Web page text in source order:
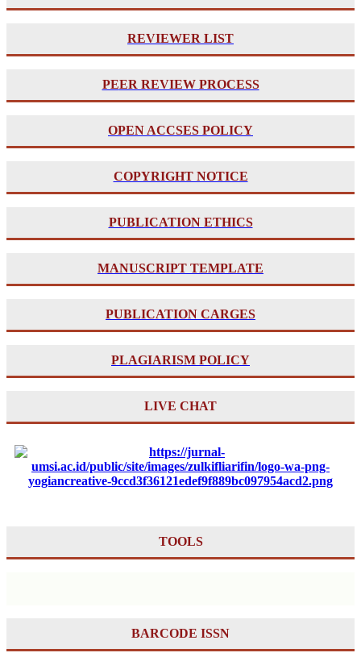
REVIEWER LIST
PEER REVIEW PROCESS
OPEN ACCSES POLICY
COPYRIGHT NOTICE
PUBLICATION ETHICS
MANUSCRIPT TEMPLATE
PUBLICATION CARGES
PLAGIARISM POLICY
LIVE CHAT
TOOLS
BARCODE ISSN